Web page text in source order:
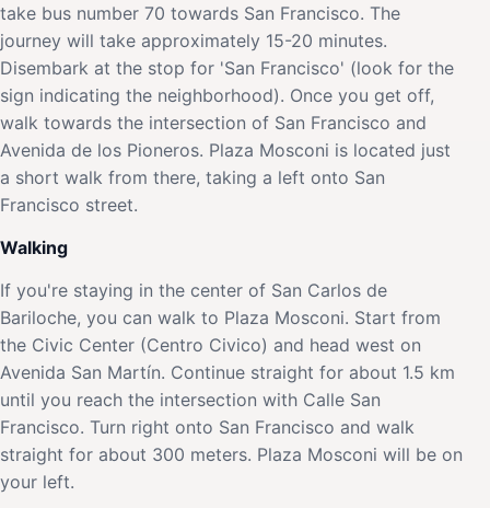
take bus number 70 towards San Francisco. The
journey will take approximately 15-20 minutes.
Disembark at the stop for 'San Francisco' (look for the
sign indicating the neighborhood). Once you get off,
walk towards the intersection of San Francisco and
Avenida de los Pioneros. Plaza Mosconi is located just
a short walk from there, taking a left onto San
Francisco street.
Walking
If you're staying in the center of San Carlos de
Bariloche, you can walk to Plaza Mosconi. Start from
the Civic Center (Centro Civico) and head west on
Avenida San Martín. Continue straight for about 1.5 km
until you reach the intersection with Calle San
Francisco. Turn right onto San Francisco and walk
straight for about 300 meters. Plaza Mosconi will be on
your left.